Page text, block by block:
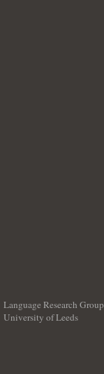
Language Research Group
University of Leeds